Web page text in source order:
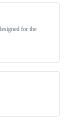
for the